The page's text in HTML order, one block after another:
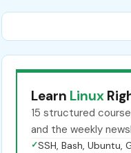
Learn Linux
15 structured
and the weekly
✓SSH, Bash, Ubuntu,